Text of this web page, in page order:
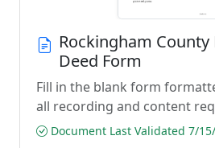
Rockingham County
Deed Form
Fill in the blank form
all recording and content
Document Last Validated 7/